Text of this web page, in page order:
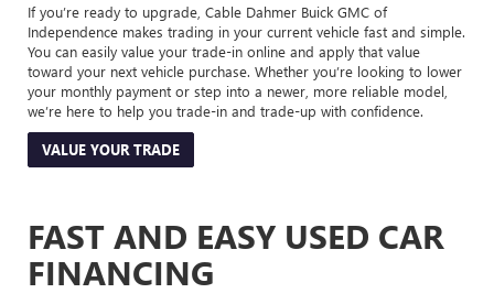
If you’re ready to upgrade, Cable Dahmer Buick GMC of
Independence makes trading in your current vehicle fast and simple.
You can easily value your trade-in online and apply that value
toward your next vehicle purchase. Whether you’re looking to lower
your monthly payment or step into a newer, more reliable model,
we’re here to help you trade-in and trade-up with confidence.
VALUE YOUR TRADE
FAST AND EASY USED CAR
FINANCING